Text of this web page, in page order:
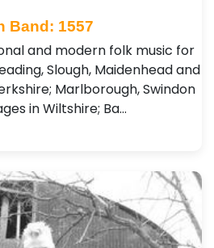
Band: 1557
and modern folk music for
Slough, Maidenhead and
Marlborough, Swindon
in Wiltshire; Ba…